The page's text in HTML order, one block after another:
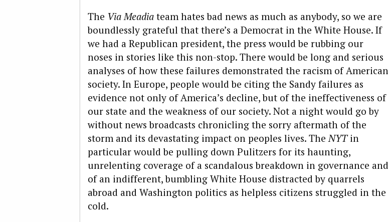
The Via Meadia team hates bad news as much as anybody, so we are
boundlessly grateful that there’s a Democrat in the White House. If
we had a Republican president, the press would be rubbing our
noses in stories like this non-stop. There would be long and serious
analyses of how these failures demonstrated the racism of American
society. In Europe, people would be citing the Sandy failures as
evidence not only of America’s decline, but of the ineffectiveness of
our state and the weakness of our society. Not a night would go by
without news broadcasts chronicling the sorry aftermath of the
storm and its devastating impact on peoples lives. The NYTin
particular would be pulling down Pulitzers for its haunting,
unrelenting coverage of a scandalous breakdown in governance and
of an indifferent, bumbling White House distracted by quarrels
abroad and Washington politics as helpless citizens struggled in the
cold.